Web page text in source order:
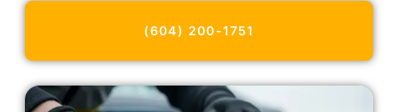
(604) 200-1751